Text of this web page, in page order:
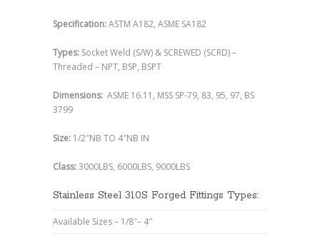
Specification:ASTM A182, ASME SA182
Types: Socket Weld (S/W) & SCREWED (SCRD) –
Threaded – NPT, BSP, BSPT
Dimensions: ASME 16.11, MSS SP-79, 83, 95, 97, BS
3799
Size: 1/2″NB TO 4″NB IN
Class:3000LBS, 6000LBS, 9000LBS
Stainless Steel 310S Forged Fittings Types:
Available Sizes – 1/8″– 4″